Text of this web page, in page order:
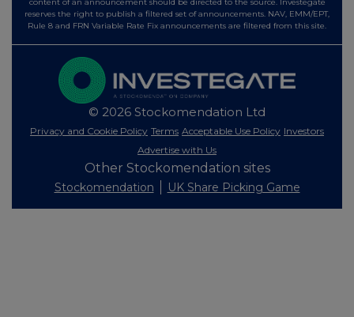
reserves the right to publish a filtered set of announcements. NAV, EMM/EPT,
Rule 8 and FRN Variable Rate Fix announcements are filtered from this site.
© 2026 Stockomendation Ltd
Privacy and Cookie Policy Terms Acceptable Use Policy Investors
Advertise with Us
Other Stockomendation sites
Stockomendation UK Share Picking Game